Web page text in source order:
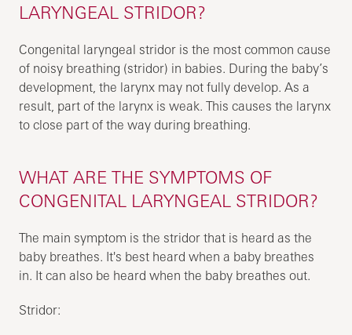
LARYNGEAL STRIDOR?
Congenital laryngeal stridor is the most common cause
of noisy breathing (stridor) in babies. During the baby’s
development, the larynx may not fully develop. As a
result, part of the larynx is weak. This causes the larynx
to close part of the way during breathing.
WHAT ARE THE SYMPTOMS OF
CONGENITAL LARYNGEAL STRIDOR?
The main symptom is the stridor that is heard as the
baby breathes. It's best heard when a baby breathes
in. It can also be heard when the baby breathes out.
Stridor: